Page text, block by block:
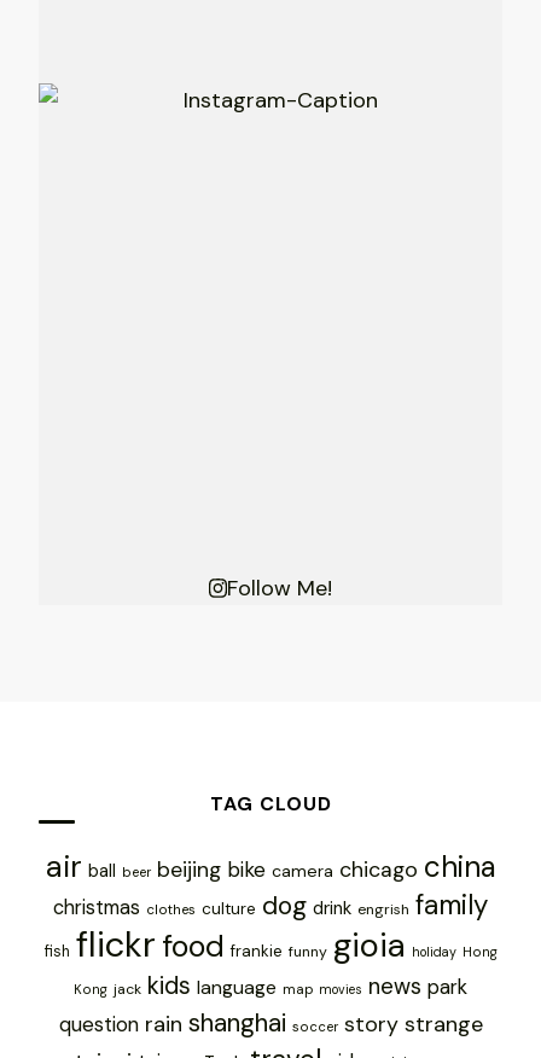
Follow Me!
TAG CLOUD
air ball beer beijing bike camera chicago china
christmas clothes culture dog drink engrish family
fish flickr food frankie funny gioia holiday Hong
Kong jack kids language map movies news park
question rain shanghai soccer story strange